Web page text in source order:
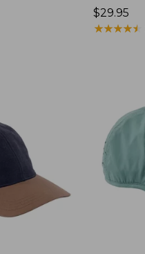
Price:
$29.95
$29.95
★★★★★
★★★★★